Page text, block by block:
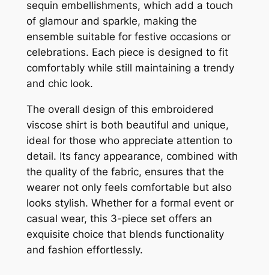
sequin embellishments, which add a touch
of glamour and sparkle, making the
ensemble suitable for festive occasions or
celebrations. Each piece is designed to fit
comfortably while still maintaining a trendy
and chic look.
The overall design of this embroidered
viscose shirt is both beautiful and unique,
ideal for those who appreciate attention to
detail. Its fancy appearance, combined with
the quality of the fabric, ensures that the
wearer not only feels comfortable but also
looks stylish. Whether for a formal event or
casual wear, this 3-piece set offers an
exquisite choice that blends functionality
and fashion effortlessly.